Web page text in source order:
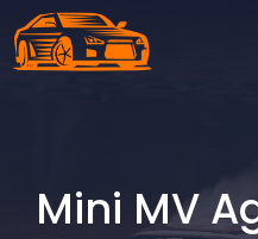
Skip
to
Mini MV